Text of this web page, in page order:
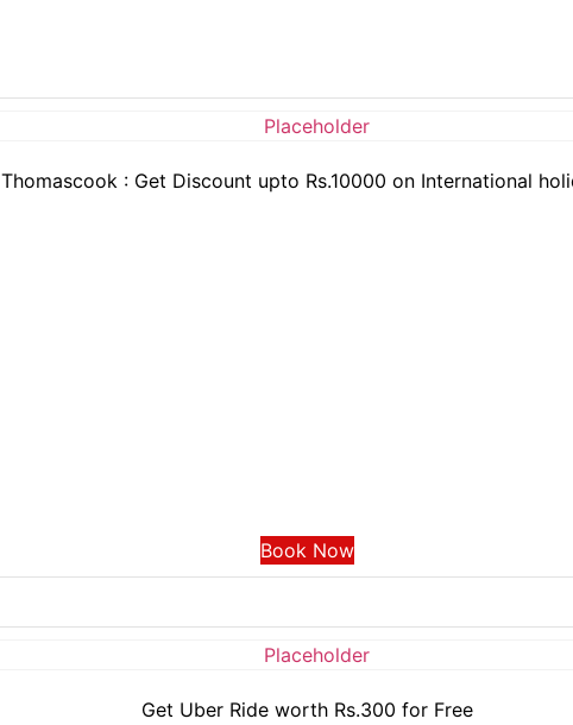
Thomascook : Get Discount upto Rs.10000 on International
Book Now
Get Uber Ride worth Rs.300 for Free